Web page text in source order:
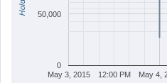
May 3, 2015 May 4,
12:00 PM
0
50,000